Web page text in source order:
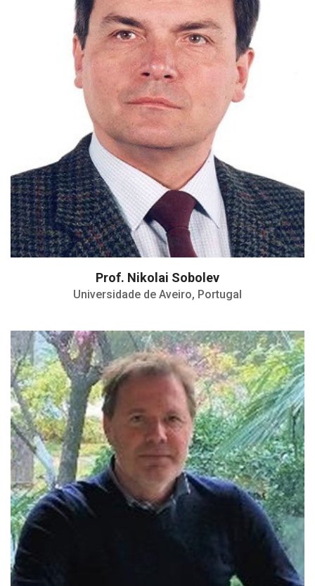
Professor Jubilado at the Department of
Physics
Member of Editorial boards of several
scientific journals
Visiting Professor and Invited Scientist
Prof. Nikolai Sobolev
Universidade de Aveiro, Portugal
Professor in Materials Science
Director of the Doctorale School SIMME